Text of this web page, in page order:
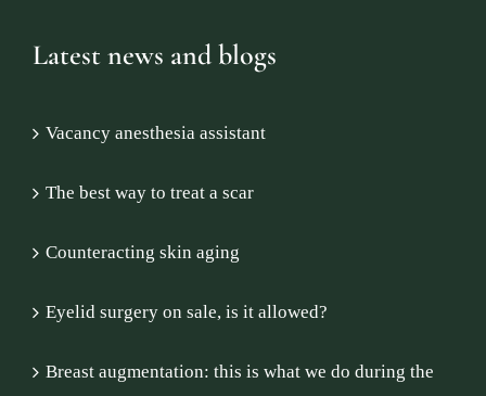
Latest news and blogs
Vacancy anesthesia assistant
The best way to treat a scar
Counteracting skin aging
Eyelid surgery on sale, is it allowed?
Breast augmentation: this is what we do during the